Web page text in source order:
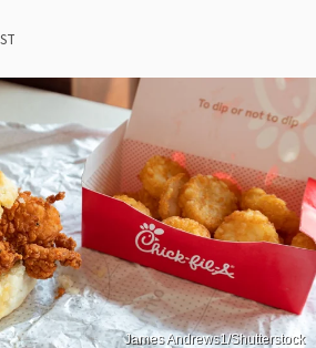
James Andrews1/Shutterstock